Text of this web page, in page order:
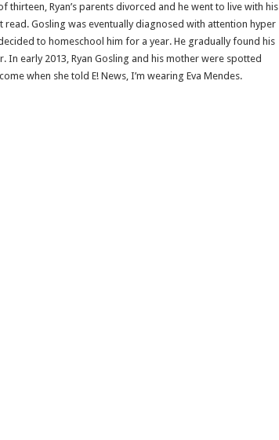
Ryan’s parents divorced and he went to live with his
Gosling was eventually diagnosed with attention hyper
to homeschool him for a year. He gradually found his
early 2013, Ryan Gosling and his mother were spotted
when she told E! News, I’m wearing Eva Mendes.